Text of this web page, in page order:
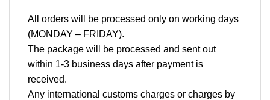
All orders will be processed only on working days
(MONDAY – FRIDAY).
The package will be processed and sent out
within 1-3 business days after payment is
received.
Any international customs charges or charges by